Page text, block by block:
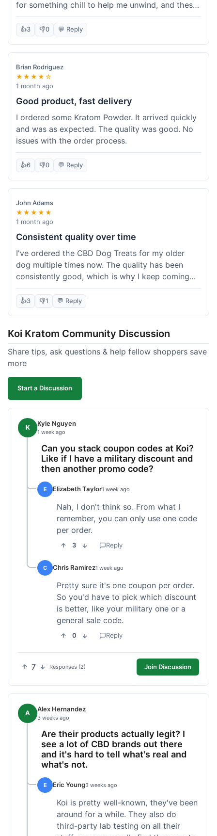
for something chill to help me unwind, and these
totally did the trick. Shipping was also faster than
I thought it would be, which was a nice surprise.
I'd probably grab them again.
👍3 👎0 💬 Reply
Brian Rodriguez
★★★★☆
1 month ago
Good product, fast delivery
I ordered some Kratom Powder. It arrived quickly
and was as expected. The quality was good. No
issues with the order process.
👍6 👎0 💬 Reply
John Adams
★★★★★
1 month ago
Consistent quality over time
I've ordered the CBD Dog Treats for my older
dog multiple times now. The quality has been
consistently good, which is why I keep coming
back. This last order was just like the others;
arrived within a few days, well-packaged, and my
dog loves them. It's nice to find a brand you can
surprises, which is exactly what I want.
👍3 👎1 💬 Reply
Koi Kratom Community Discussion
Share tips, ask questions & help fellow shoppers save
more
Start a Discussion
K Kyle Nguyen
1 week ago
Can you stack coupon codes at Koi?
Like if I have a military discount and
then another promo code?
E Elizabeth Taylor1 week ago
Nah, I don't think so. From what I
remember, you can only use one code
per order.
3 Reply
C Chris Ramirez1 week ago
Pretty sure it's one coupon per order.
So you'd have to pick which discount
is better, like your military one or a
general sale code.
0 Reply
7 Responses (2) Join Discussion
A Alex Hernandez
3 weeks ago
Are their products actually legit? I
see a lot of CBD brands out there
and it's hard to tell what's real and
what's not.
E Eric Young3 weeks ago
Koi is pretty well-known, they've been
around for a while. They also do
third-party lab testing on all their